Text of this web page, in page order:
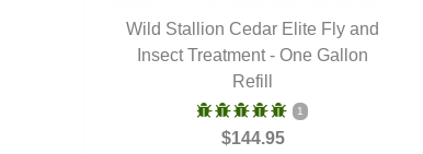
QUICK VIEW
Wild Stallion Cedar Elite Fly and
Insect Treatment - One Gallon
Refill
1
$144.95